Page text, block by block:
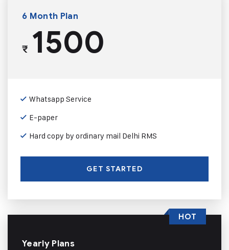
6 Month Plan
₹1500
Whatsapp Service
E-paper
Hard copy by ordinary mail Delhi RMS
GET STARTED
Yearly Plans
HOT